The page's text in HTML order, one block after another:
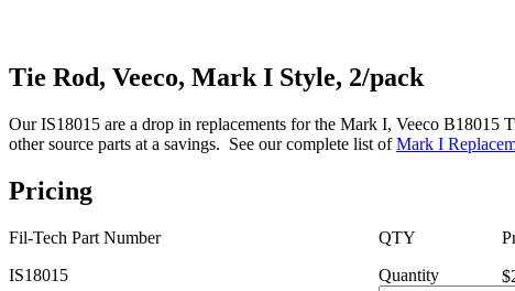
Tie Rod, Veeco, Mark I Style, 2/pack
Our IS18015 are a drop in replacements for the Mark I, Veeco B18015
other source parts at a savings. See our complete list ofMark I
Pricing
Fil-Tech Part Number QTY
IS18015
Quantity